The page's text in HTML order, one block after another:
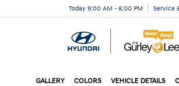
Today 9:00 AM - 6:00 PM Service
GALLERY COLORS VEHICLE DETAILS